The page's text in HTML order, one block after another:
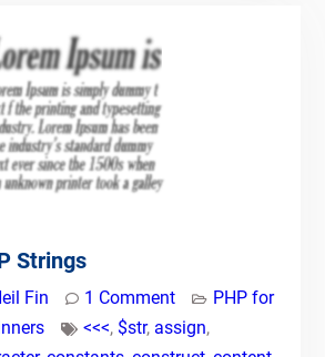
Strings
Fin 1 Comment
PHP for
<<<, $str, assign,